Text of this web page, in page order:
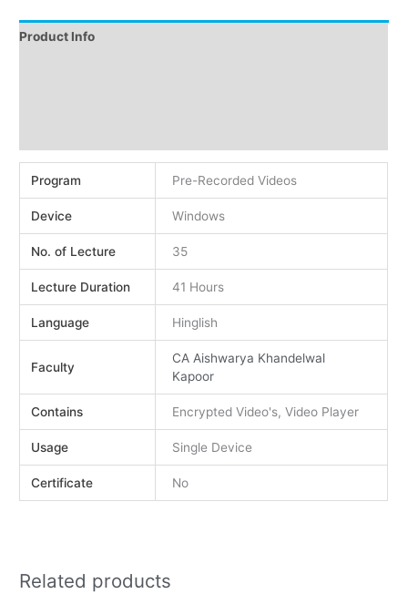
Product Info
Program Pre-Recorded Videos
Device Windows
No. of Lecture 35
Lecture Duration 41 Hours
Language Hinglish
Faculty
CA Aishwarya Khandelwal
Kapoor
Contains Encrypted Video's, Video Player
Usage Single Device
Certificate No
Related products